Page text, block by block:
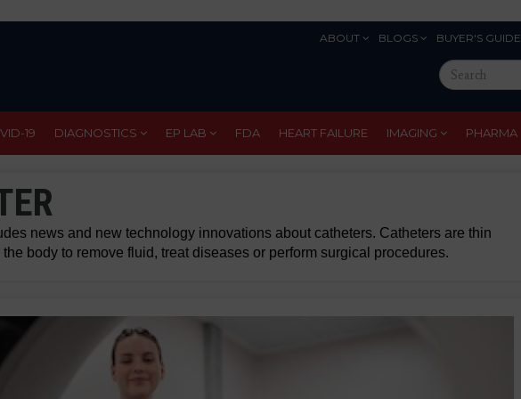
ABOUT BLOGS BUYER'S GUIDE
Search
this
site
19 DIAGNOSTICS EP LAB FDA HEART FAILURE IMAGING PHARMA
news and new technology innovations about catheters. Catheters are thin
body to remove fluid, treat diseases or perform surgical procedures.